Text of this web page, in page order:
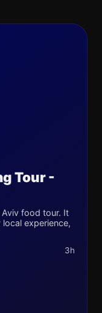
Tour -
food tour. It
experience,
3h